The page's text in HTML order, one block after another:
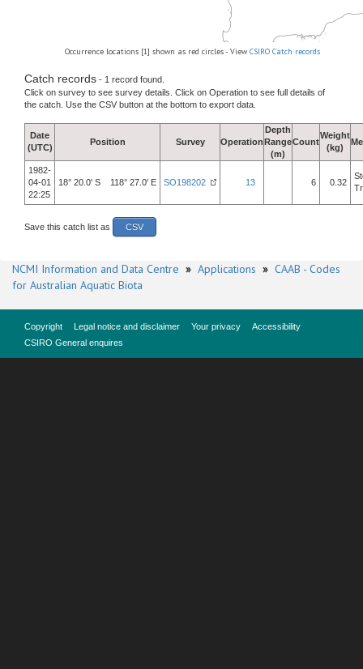
Occurrence locations [1] shown as red circles - View CSIRO Catch records
Catch records - 1 record found.
Click on survey to see survey details. Click on Operation to see full details of
the catch. Use the CSV button at the bottom to export data.
Date
(UTC)
Position Survey Operation
Depth
Range
(m)
Count
Weight
(kg)
1982-
04-01
22:25
18° 20.0' S 118° 27.0' E SO198202 13 6 0.32
Save this catch list as CSV
NCMI Information and Data Centre » Applications » CAAB - Codes
for Australian Aquatic Biota
Copyright Legal notice and disclaimer Your privacy
Accessibility
CSIRO General enquires